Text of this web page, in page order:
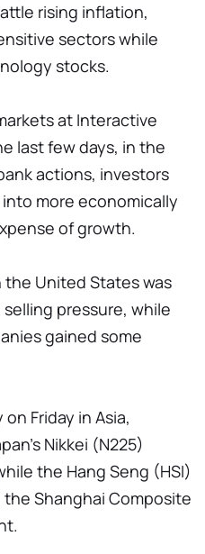
rising inflation,
sectors while
stocks.
at Interactive
last few days, in the
actions, investors
more economically
of growth.
the United States was
pressure, while
gained some
Friday in Asia,
Nikkei (N225)
the Hang Seng (HSI)
Shanghai Composite